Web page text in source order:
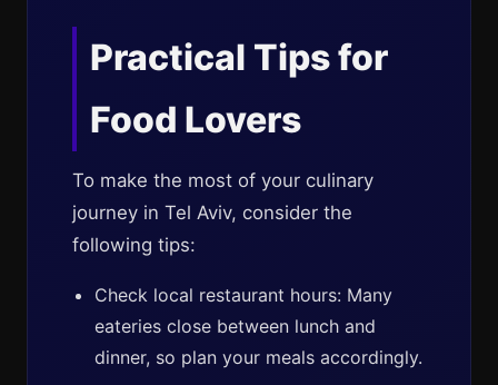
Practical Tips for
Food Lovers
To make the most of your culinary
journey in Tel Aviv, consider the
following tips:
Check local restaurant hours: Many
eateries close between lunch and
dinner, so plan your meals accordingly.